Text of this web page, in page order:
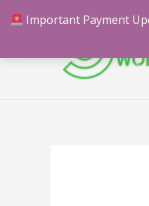
Important Payment